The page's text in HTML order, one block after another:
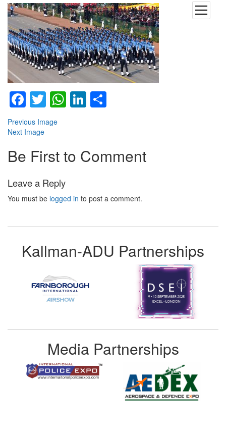
open
menu
Facebook
TwitterWhatsApp
LinkedIn
Previous Image
Next Image
Be First to Comment
Leave a Reply
You must be logged in to post a comment.
Kallman-ADU Partnerships
Media Partnerships